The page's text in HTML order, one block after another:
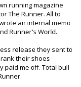
running magazine
The Runner. All to
an internal memo
Runner's World.
release they sent to
their shoes
paid me off. Total bull